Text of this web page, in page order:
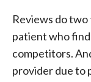
Reviews do
patient who
competitors.
provider due to